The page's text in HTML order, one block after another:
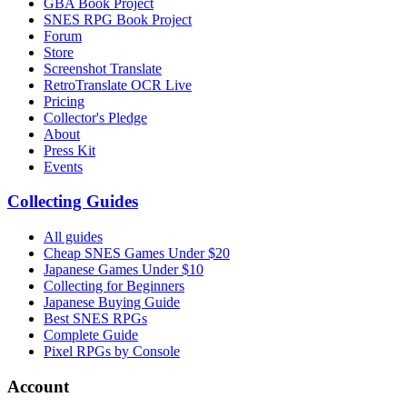
SNES RPG Book Project
Forum
Store
Screenshot Translate
RetroTranslate OCR Live
Pricing
Collector's Pledge
About
Press Kit
Events
Collecting Guides
All guides
Cheap SNES Games Under $20
Japanese Games Under $10
Collecting for Beginners
Japanese Buying Guide
Best SNES RPGs
Complete Guide
Pixel RPGs by Console
Account